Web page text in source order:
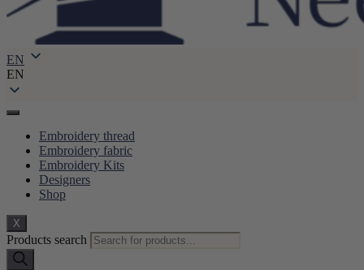
EN
EN
Embroidery thread
Embroidery fabric
Embroidery Kits
Designers
Shop
X
Products search